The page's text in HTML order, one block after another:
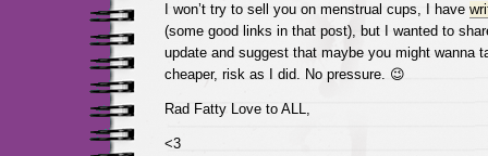
I won’t try to sell you on menstrual cups, I have
(some good links in that post), but I wanted to
update and suggest that maybe you might wanna
cheaper, risk as I did. No pressure. 😉
Rad Fatty Love to ALL,
<3